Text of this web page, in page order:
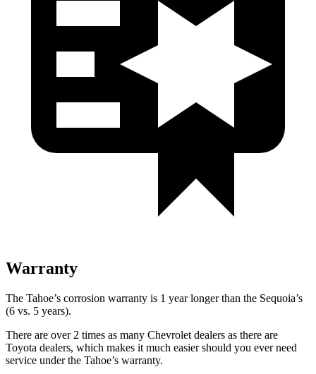
Warranty
The Tahoe’s corrosion warranty is 1 year longer than the Sequoia’s
(6 vs. 5 years).
There are over 2 times as many Chevrolet dealers as there are
Toyota dealers, which makes it much easier should you ever need
service under the Tahoe’s warranty.